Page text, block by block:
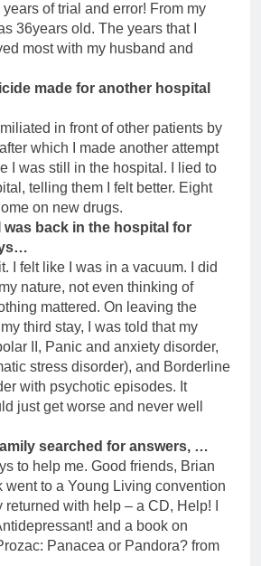
of trial and error! From my
36years old. The years that I
most with my husband and
made for another hospital
in front of other patients by
which I made another attempt
I was still in the hospital. I lied to
telling them I felt better. Eight
on new drugs.
was back in the hospital for
I felt like I was in a vacuum. I did
nature, not even thinking of
mattered. On leaving the
third stay, I was told that my
II, Panic and anxiety disorder,
stress disorder), and Borderline
with psychotic episodes. It
just get worse and never well
searched for answers, …
to help me. Good friends, Brian
went to a Young Living convention
with help – a CD, Help! I
and a book on
Panacea or Pandora? from